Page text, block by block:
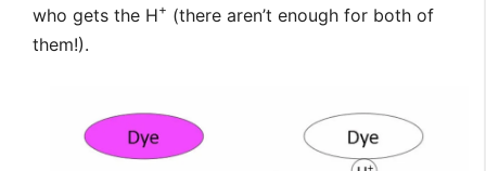
who gets the H+ (there aren’t enough for both of
them!).